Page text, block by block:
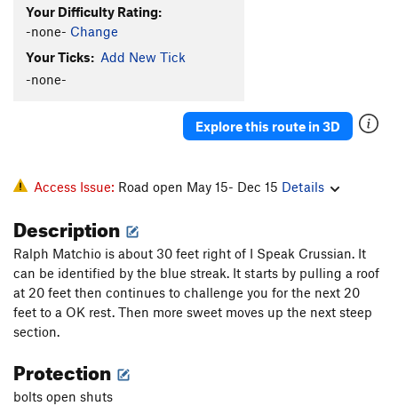
Secret Asian Man
Huck Norris
Thin Red Line Variation S5.13b
Order Wrong?Sort Routes
Your Difficulty Rating:
-none- Change
Your Ticks: Add New Tick
-none-
Explore this route in 3D
Access Issue: Road open May 15- Dec 15 Details
Description
Ralph Matchio is about 30 feet right of I Speak Crussian. It
can be identified by the blue streak. It starts by pulling a roof
at 20 feet then continues to challenge you for the next 20
feet to a OK rest. Then more sweet moves up the next steep
section.
Protection
bolts open shuts